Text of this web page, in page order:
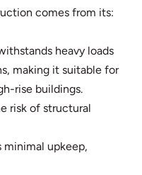
comes from its:
heavy loads
making it suitable for
rise buildings.
risk of structural
minimal upkeep,